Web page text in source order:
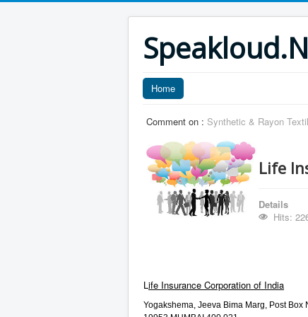
Home
Comment on : Synthetic & Rayon
Life
Details
Hits:
Life Insurance Corporation of India
Yogakshema, Jeeva Bima Marg, Post Box